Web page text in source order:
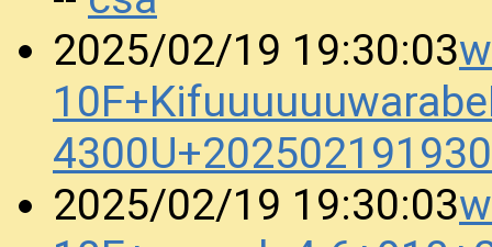
2025/02/19 19:30:03
2025/02/19 19:30:03